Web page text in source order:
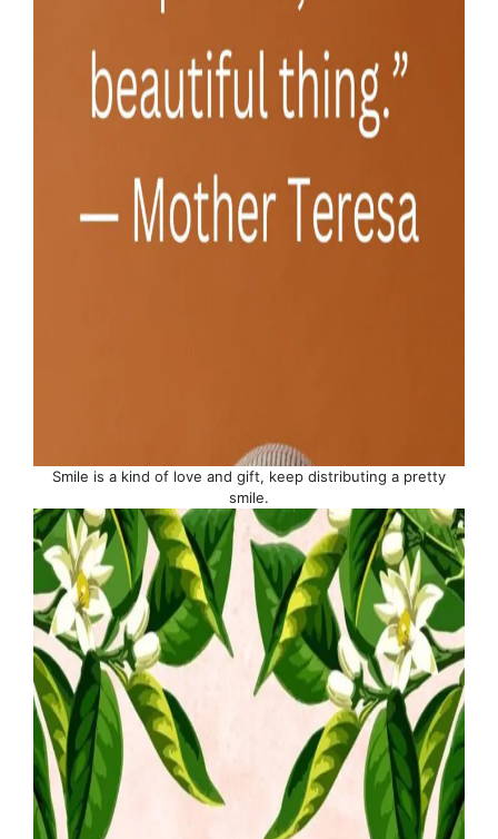
Smile is a kind of love and gift, keep distributing a pretty
smile.